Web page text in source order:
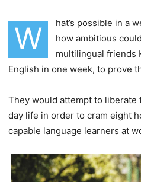
W
hat’s possible in a
how ambitious
multilingual friends
English in one week, to prove
They would attempt to
day life in order to cram eight
capable language learners at